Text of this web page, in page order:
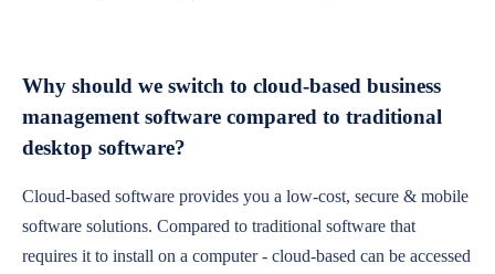
Why should we switch to cloud-based business
management software compared to traditional
desktop software?
Cloud-based software provides you a low-cost, secure & mobile
software solutions. Compared to traditional software that
requires it to install on a computer - cloud-based can be accessed